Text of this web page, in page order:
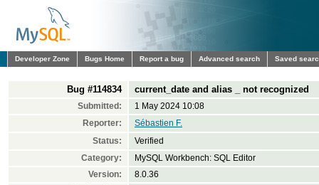
Developer Zone Bugs Home Report a bug Advanced search Saved
Bug #114834 current_date and alias _ not recognized
Submitted:
1 May 2024 10:08
Reporter:
Sébastien F.
Status:
Verified
Category:
MySQL Workbench: SQL Editor
Version:
8.0.36